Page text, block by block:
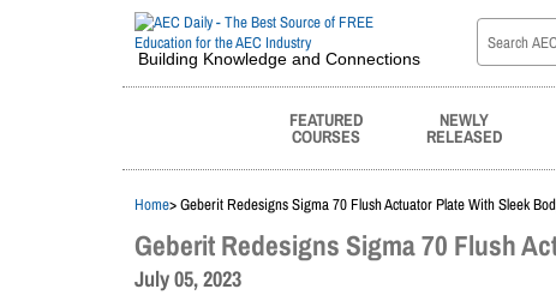
Building Knowledge and Connections
FEATURED
COURSES
NEWLY
RELEASED
Home> Geberit Redesigns Sigma 70 Flush Actuator Plate With Sleek
Geberit Redesigns Sigma 70 Flush
July 05, 2023